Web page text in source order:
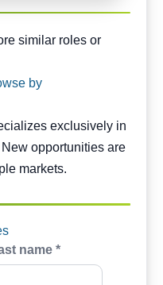
opportunities are
similar roles or
by
exclusively in
opportunities are
markets.
name *